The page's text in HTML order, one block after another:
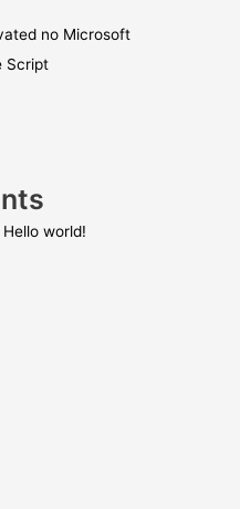
no Microsoft
Script
Hello world!